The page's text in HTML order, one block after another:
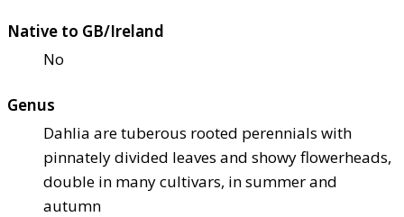
Native to GB/Ireland
No
Genus
Dahlia are tuberous rooted perennials with
pinnately divided leaves and showy flowerheads,
double in many cultivars, in summer and
autumn